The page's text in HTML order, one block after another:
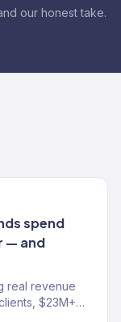
our honest take.
spend
— and
real revenue
$23M+